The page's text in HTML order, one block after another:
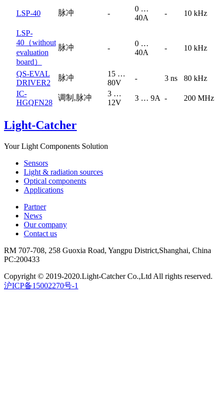
LSP-40 脉冲 -
0 …
40A
- 10 kHz
LSP-
40（without
evaluation
board）
脉冲 -
0 …
40A
- 10 kHz
QS-EVAL
DRIVER2
脉冲
15 …
80V
- 3 ns 80 kHz
IC-
HGQFN28
调制,脉冲
3 …
12V
3 … 9A - 200 MHz
Light-Catcher
Your Light Components Solution
Sensors
Light & radiation sources
Optical components
Applications
Partner
News
Our company
Contact us
RM 707-708, 258 Guoxia Road, Yangpu District,Shanghai, China
PC:200433
Copyright © 2019-2020.Light-Catcher Co.,Ltd All rights reserved.
沪ICP备15002270号-1